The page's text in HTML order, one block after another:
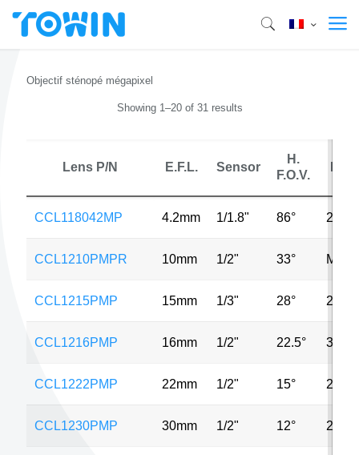
Objectif sténopé mégapixel
Showing 1–20 of 31 results
Lens P/N E.F.L. Sensor
H.
F.O.V.
CCL118042MP 4.2mm 1/1.8" 86° 2MP
CCL1210PMPR 10mm 1/2" 33° MP
CCL1215PMP 15mm 1/3" 28° 2MP
CCL1216PMP 16mm 1/2" 22.5° 3MP
CCL1222PMP 22mm 1/2" 15° 2MP
CCL1230PMP 30mm 1/2" 12° 2MP